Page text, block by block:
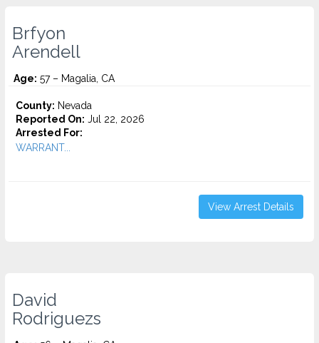
Brfyon
Arendell
Age: 57 – Magalia, CA
County: Nevada
Reported On: Jul 22, 2026
Arrested For:
WARRANT...
View Arrest Details
David
Rodriguezs